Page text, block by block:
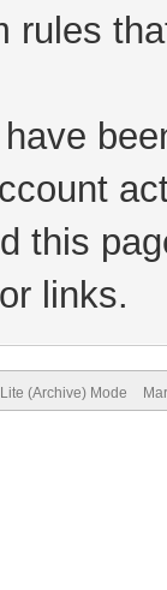
rules
this
links.
Lite (Archive) Mode